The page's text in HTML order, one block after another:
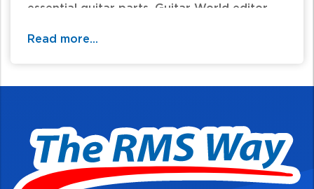
essential guitar parts. Guitar World editor
folios are available separately, this
collectible piano/vocal edition is the ideal
one that every keyboardist should own.
Read more...